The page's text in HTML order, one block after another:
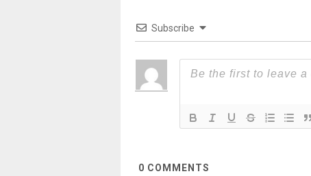
Subscribe
0 COMMENTS